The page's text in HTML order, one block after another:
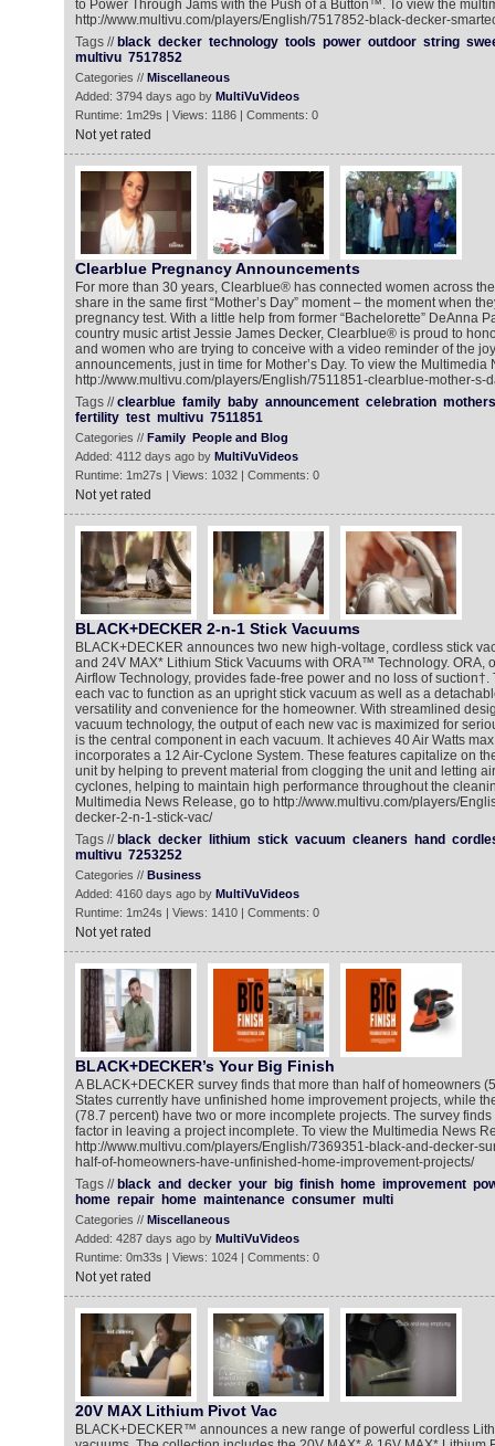
to Power Through Jams with the Push of a Button™. To view the
http://www.multivu.com/players/English/7517852-black-decker-
Tags // black decker technology tools power outdoor string
multivu 7517852
Categories // Miscellaneous
Added: 3794 days ago by MultiVuVideos
Runtime: 1m29s | Views: 1186 | Comments: 0
Not yet rated
Clearblue Pregnancy Announcements
For more than 30 years, Clearblue® has connected women across
share in the same first “Mother’s Day” moment – the moment when
pregnancy test. With a little help from former “Bachelorette” DeAnna
country music artist Jessie James Decker, Clearblue® is proud to
and women who are trying to conceive with a video reminder of the
announcements, just in time for Mother’s Day. To view the Multimedia
http://www.multivu.com/players/English/7511851-clearblue-mother-s-
Tags //clearblue family baby announcement celebration mothers
fertility test multivu 7511851
Categories // Family People and Blog
Added: 4112 days ago by MultiVuVideos
Runtime: 1m27s | Views: 1032 | Comments: 0
Not yet rated
BLACK+DECKER 2-n-1 Stick Vacuums
BLACK+DECKER announces two new high-voltage, cordless stick
and 24V MAX* Lithium Stick Vacuums with ORA™ Technology. ORA,
Airflow Technology, provides fade-free power and no loss of
each vac to function as an upright stick vacuum as well as a
versatility and convenience for the homeowner. With streamlined
vacuum technology, the output of each new vac is maximized for
is the central component in each vacuum. It achieves 40 Air Watts
incorporates a 12 Air-Cyclone System. These features capitalize on
unit by helping to prevent material from clogging the unit and letting
cyclones, helping to maintain high performance throughout the
Multimedia News Release, go to http://www.multivu.com/players/
decker-2-n-1-stick-vac/
Tags // black decker lithium stick vacuum cleaners hand
multivu 7253252
Categories // Business
Added: 4160 days ago by MultiVuVideos
Runtime: 1m24s | Views: 1410 | Comments: 0
Not yet rated
BLACK+DECKER’s Your Big Finish
A BLACK+DECKER survey finds that more than half of homeowners
States currently have unfinished home improvement projects, while
(78.7 percent) have two or more incomplete projects. The survey
factor in leaving a project incomplete. To view the Multimedia News
http://www.multivu.com/players/English/7369351-black-and-decker-
half-of-homeowners-have-unfinished-home-improvement-projects/
Tags // black and decker your big finish home improvement
home repair home maintenance consumer multi
Categories // Miscellaneous
Added: 4287 days ago by MultiVuVideos
Runtime: 0m33s | Views: 1024 | Comments: 0
Not yet rated
20V MAX Lithium Pivot Vac
BLACK+DECKER™ announces a new range of powerful cordless